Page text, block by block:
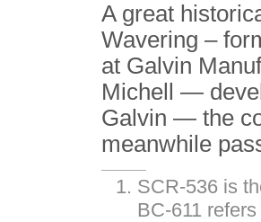
A great
Wavering –
at Galvin
Michell —
Galvin — the
meanwhile
SCR-536 is
BC-611